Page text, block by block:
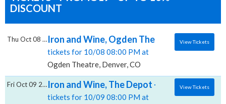
DISCOUNT
Iron and Wine, Ogden Theatre
tickets for 10/08 08:00 PM at
Ogden Theatre, Denver, CO
Thu Oct 08 2026 View Tickets
Iron and Wine, The Depot - Salt Lake City
tickets for 10/09 08:00 PM at
Fri Oct 09 2026 View Tickets